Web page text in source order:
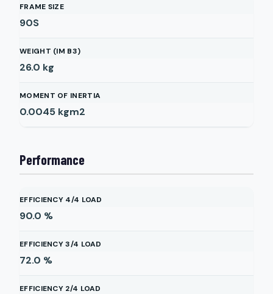
FRAME SIZE
90S
WEIGHT (IM B3)
26.0 kg
MOMENT OF INERTIA
0.0045 kgm2
Performance
EFFICIENCY 4/4 LOAD
90.0 %
EFFICIENCY 3/4 LOAD
72.0 %
EFFICIENCY 2/4 LOAD